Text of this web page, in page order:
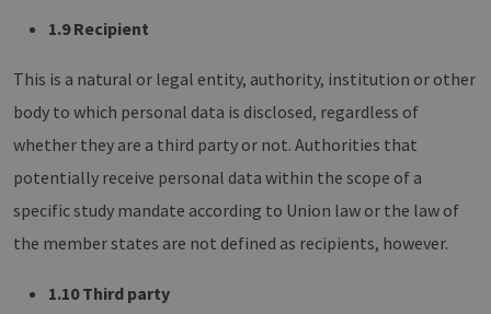
1.9 Recipient
This is a natural or legal entity, authority, institution or other
body to which personal data is disclosed, regardless of
whether they are a third party or not. Authorities that
potentially receive personal data within the scope of a
specific study mandate according to Union law or the law of
the member states are not defined as recipients, however.
1.10 Third party